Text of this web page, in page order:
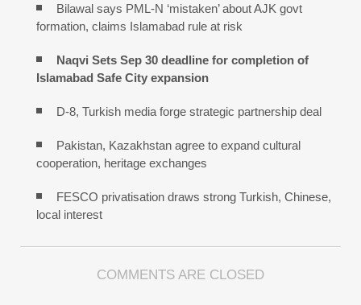
Bilawal says PML-N ‘mistaken’ about AJK govt
formation, claims Islamabad rule at risk
Naqvi Sets Sep 30 deadline for completion of
Islamabad Safe City expansion
D-8, Turkish media forge strategic partnership deal
Pakistan, Kazakhstan agree to expand cultural
cooperation, heritage exchanges
FESCO privatisation draws strong Turkish, Chinese,
local interest
COMMENTS ARE CLOSED